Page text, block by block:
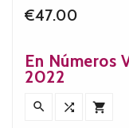
€47.00
En Números
2022
  